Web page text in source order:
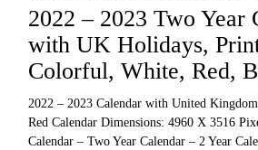
2022 – 2023 Two Year
with UK Holidays,
Colorful, White, Red,
2022 – 2023 Calendar with United
Red Calendar Dimensions: 4960 X 3516
Calendar – Two Year Calendar – 2 Year